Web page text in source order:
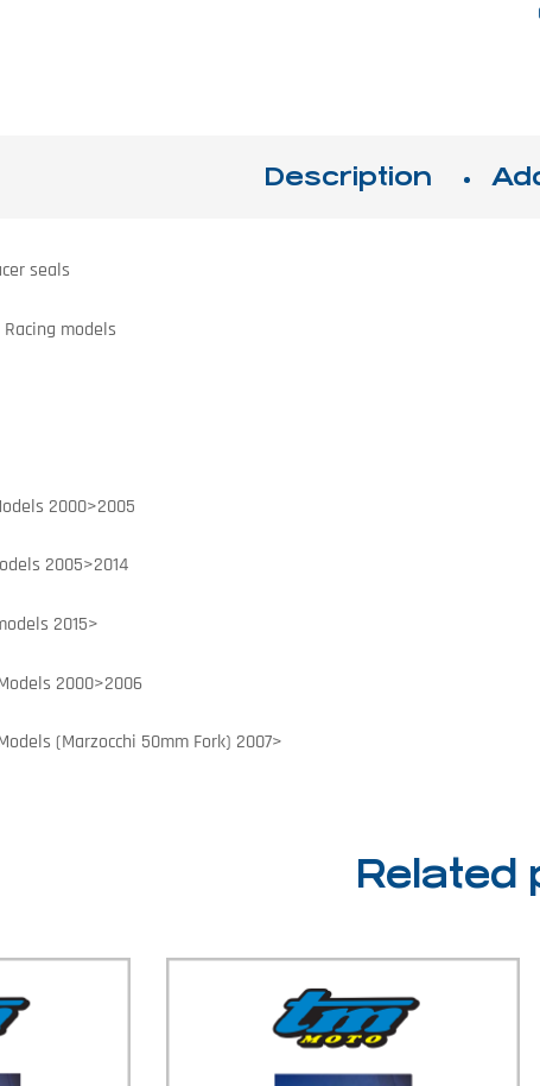
Description
seals
models
2000>2005
2005>2014
2015>
2000>2006
(Marzocchi 50mm Fork) 2007>
Related